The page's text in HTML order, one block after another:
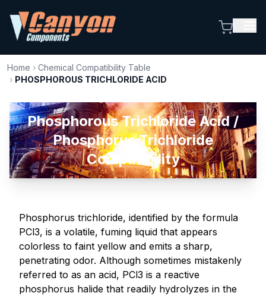
Home › Chemical Compatibility Table
› PHOSPHOROUS TRICHLORIDE ACID
Phosphorous Trichloride Acid /
Phosphorus Trichloride
Compatibility
Phosphorus trichloride, identified by the formula
PCl3, is a volatile, fuming liquid that appears
colorless to faint yellow and emits a sharp,
penetrating odor. Although sometimes mistakenly
referred to as an acid, PCl3 is a reactive
phosphorus halide that readily hydrolyzes in the